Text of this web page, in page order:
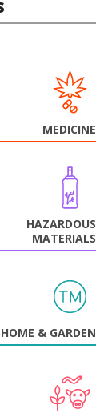
MEDICINE
HAZARDOUS
MATERIALS
HOME & GARDEN